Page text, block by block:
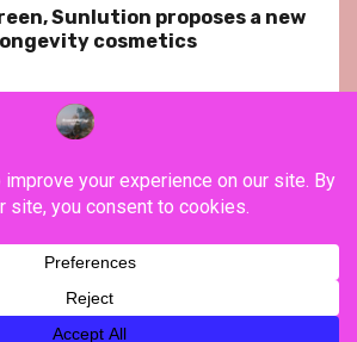
Sunlution proposes a new
cosmetics
Facebook Twitter
Contact
Legal Notice Terms & Conditions
Facebook
TwitterContactAboutPrivacyLegalTerms
Conditions
/ All rights reserved.
Newsphere
by AF themes.